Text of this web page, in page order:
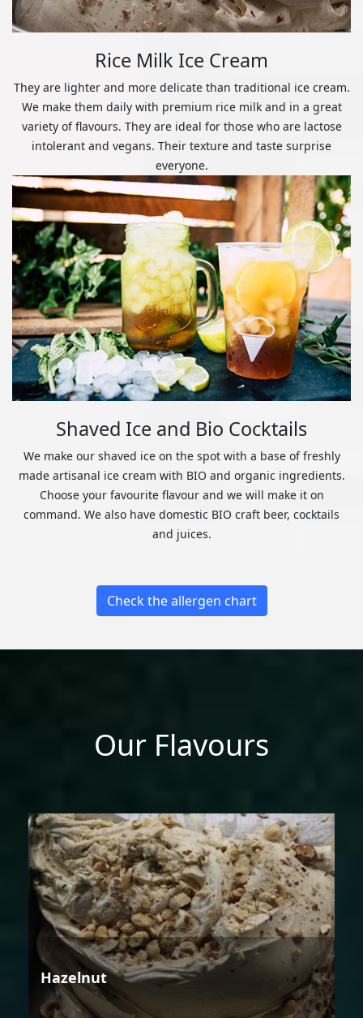
Rice Milk Ice Cream
They are lighter and more delicate than traditional ice cream.
We make them daily with premium rice milk and in a great
variety of flavours. They are ideal for those who are lactose
intolerant and vegans. Their texture and taste surprise
everyone.
Shaved Ice and Bio Cocktails
We make our shaved ice on the spot with a base of freshly
made artisanal ice cream with BIO and organic ingredients.
Choose your favourite flavour and we will make it on
command. We also have domestic BIO craft beer, cocktails
and juices.
Check the allergen chart
Our Flavours
Hazelnut